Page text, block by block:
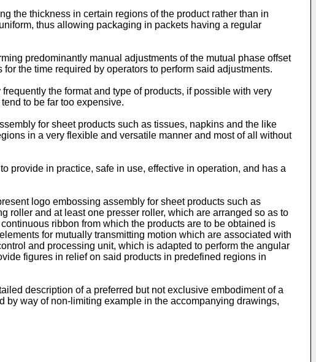
the thickness in certain regions of the product rather than in
thus allowing packaging in packets having a regular
predominantly manual adjustments of the mutual phase offset
the time required by operators to perform said adjustments.
the format and type of products, if possible with very
to be far too expensive.
for sheet products such as tissues, napkins and the like
in a very flexible and versatile manner and most of all without
provide in practice, safe in use, effective in operation, and has a
logo embossing assembly for sheet products such as
roller and at least one presser roller, which are arranged so as to
ribbon from which the products are to be obtained is
for mutually transmitting motion which are associated with
and processing unit, which is adapted to perform the angular
figures in relief on said products in predefined regions in
description of a preferred but not exclusive embodiment of a
by way of non-limiting example in the accompanying drawings,